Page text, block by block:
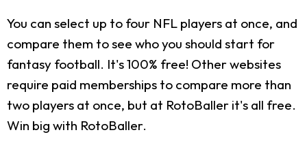
You can select up to four NFL players at once, and
compare them to see who you should start for
fantasy football. It's 100% free! Other websites
require paid memberships to compare more than
two players at once, but at RotoBaller it's all free.
Win big with RotoBaller.